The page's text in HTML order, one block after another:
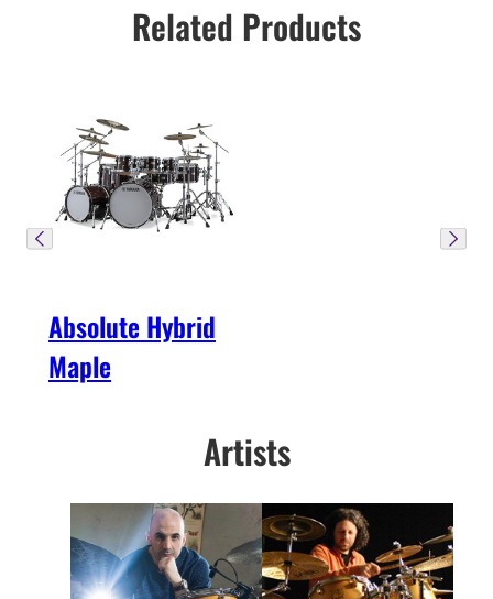
Related Products
Absolute Hybrid
Maple
Artists